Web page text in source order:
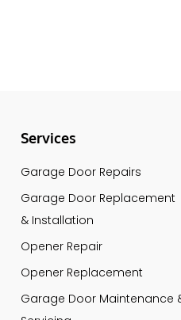
Services
Garage Door Repairs
Garage Door Replacement
& Installation
Opener Repair
Opener Replacement
Garage Door Maintenance